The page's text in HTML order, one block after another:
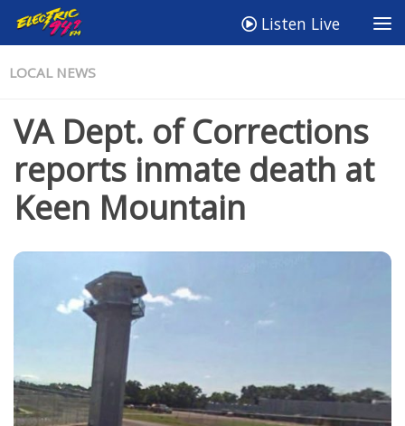
Listen Live
LOCAL NEWS
VA Dept. of Corrections
reports inmate death at
Keen Mountain